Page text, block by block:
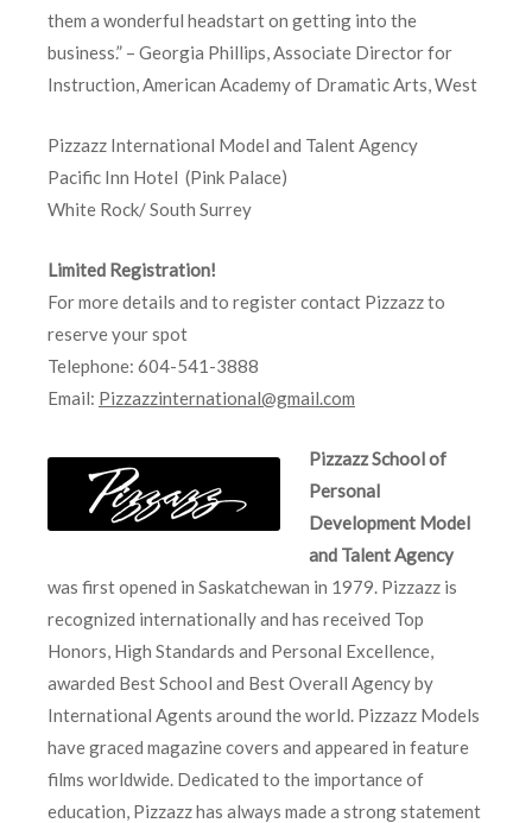
them a wonderful headstart on getting into the
business.” – Georgia Phillips, Associate Director for
Instruction, American Academy of Dramatic Arts, West
Pizzazz International Model and Talent Agency
Pacific Inn Hotel (Pink Palace)
White Rock/ South Surrey
Limited Registration!
For more details and to register contact Pizzazz to
reserve your spot
Telephone: 604-541-3888
Email: Pizzazzinternational@gmail.com
Pizzazz School of
Personal
Development Model
and Talent Agency
was first opened in Saskatchewan in 1979. Pizzazz is
recognized internationally and has received Top
Honors, High Standards and Personal Excellence,
awarded Best School and Best Overall Agency by
International Agents around the world. Pizzazz Models
have graced magazine covers and appeared in feature
films worldwide. Dedicated to the importance of
education, Pizzazz has always made a strong statement